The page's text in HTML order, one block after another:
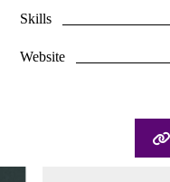
Skills
Website